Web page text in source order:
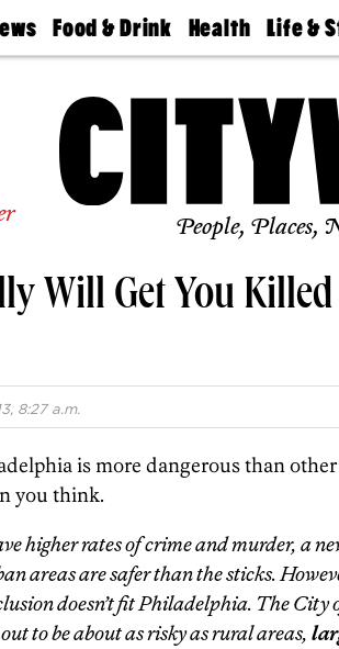
Food & Drink
50 Best
Jobs
Health
Find A
Find A
Life &
Real
People, Places,
Will Get You
8:27 a.m.
is more dangerous than
you think.
higher rates of crime and murder, a
areas are safer than the sticks.
doesn’t fit Philadelphia. The City
to be about as risky as rural areas,